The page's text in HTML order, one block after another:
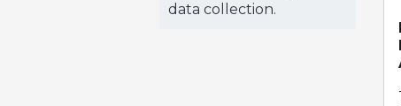
data collection.